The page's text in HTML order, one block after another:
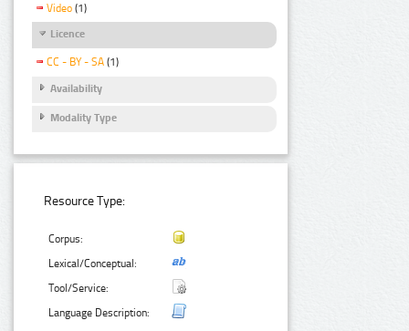
Video (1)
Licence
CC - BY - SA (1)
Availability
Modality Type
Resource Type:
Corpus:
Lexical/Conceptual:
Tool/Service:
Language Description: